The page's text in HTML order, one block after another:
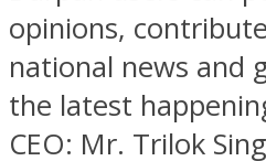
opinions,
national news and
the latest
CEO: Mr. Trilok